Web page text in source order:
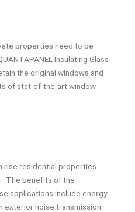
properties need to be
Insulating Glass
the original windows and
of stat-of-the-art window
rise residential properties
The benefits of the
applications include energy
exterior noise transmission.